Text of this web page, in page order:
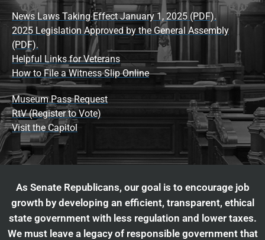
News Laws Taking Effect January 1, 2025 (PDF).
2025 Legislation Approved by the General Assembly
(PDF).
Helpful Links for Veterans
How to File a Witness Slip Online
Museum Pass Request
RtV (Register to Vote)
Visit the Capitol
As Senate Republicans, our goal is to encourage job
growth by developing an efficient, transparent, ethical
state government with less regulation and lower taxes.
We must leave a legacy of responsible government that